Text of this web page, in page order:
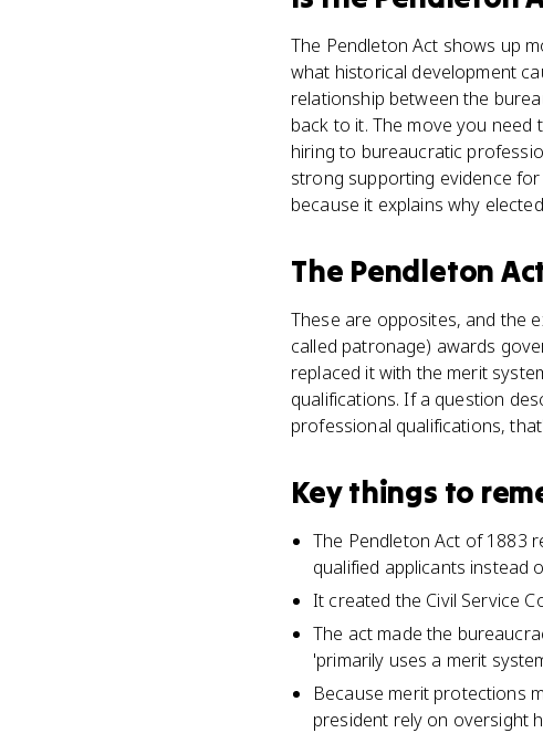
The Pendleton Act shows up
what historical development
relationship between the
back to it. The move you
hiring to bureaucratic
strong supporting evidence
because it explains why
The Pendleton
These are opposites, and the
called patronage) awards
replaced it with the merit
qualifications. If a question
professional qualifications,
Key things to
The Pendleton Act of 1883
qualified applicants instead
It created the Civil Service
The act made the
'primarily uses a merit
Because merit protections
president rely on oversight